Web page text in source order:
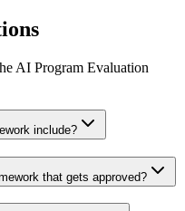
AI Program Evaluation
include?
that gets approved?